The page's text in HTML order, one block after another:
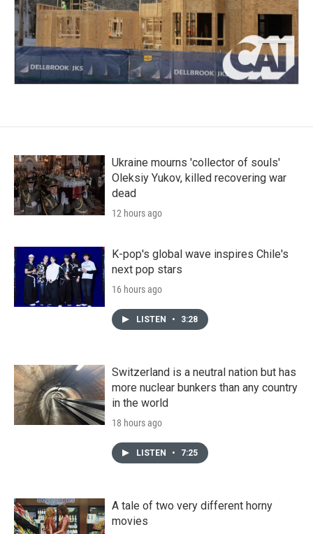
Ukraine mourns 'collector of souls'
Oleksiy Yukov, killed recovering war
dead
12 hours ago
K-pop's global wave inspires Chile's
next pop stars
16 hours ago
LISTEN • 3:28
Switzerland is a neutral nation but has
more nuclear bunkers than any country
in the world
18 hours ago
LISTEN • 7:25
A tale of two very different horny
movies